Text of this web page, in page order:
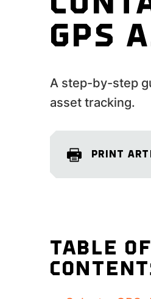
GPS
A step-by-step
asset tracking.
PRINT
TABLE OF